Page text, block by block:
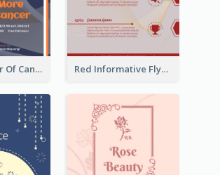
Activity Flyer Of Cancer Talk In Dark Colour Tone Red Informative Flyers With Simple Graphics